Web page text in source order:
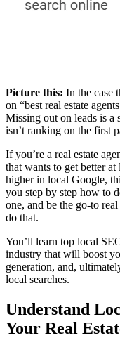
Picture this: In the case
on “best real estate
Missing out on leads is a
isn’t ranking on the first
If you’re a real estate
that wants to get better
higher in local Google,
you step by step how to
one, and be the go-to
do that.
You’ll learn top local
industry that will boost
generation, and,
local searches.
Understand
Your Real